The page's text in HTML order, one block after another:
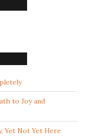
to Joy and
Yet Not Yet Here